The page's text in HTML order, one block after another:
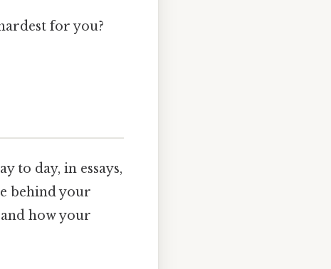
for you?
to day, in essays,
behind your
how your